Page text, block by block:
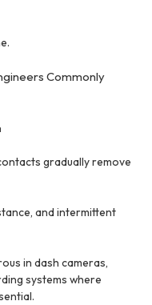
Commonly
gradually remove
and intermittent
in dash cameras,
systems where